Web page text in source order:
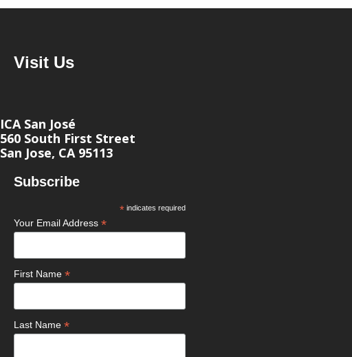
Visit Us
ICA San José
560 South First Street
San Jose, CA 95113
Subscribe
*indicates required
Your Email Address *
First Name *
Last Name *